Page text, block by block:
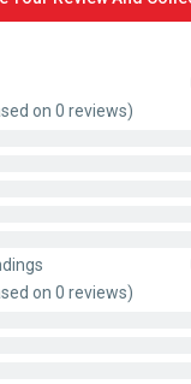
on 0 reviews)
on 0 reviews)